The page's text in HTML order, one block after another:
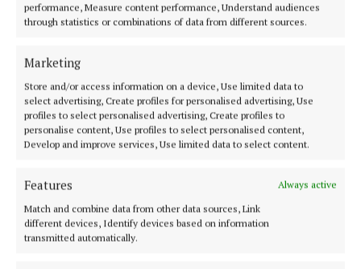
performance, Measure content performance, Understand audiences
through statistics or combinations of data from different sources.
Marketing
Store and/or access information on a device, Use limited data to
select advertising, Create profiles for personalised advertising, Use
profiles to select personalised advertising, Create profiles to
personalise content, Use profiles to select personalised content,
Develop and improve services, Use limited data to select content.
Features
Always active
Match and combine data from other data sources, Link
different devices, Identify devices based on information
transmitted automatically.
ENTERTAINMENT
MARKET PLACE
SPONSORED EDITORIAL
EPAPER
SUPPLEMENTS
NEWSPAPER ARCHIVE
ABOUT US
TERMS OF USE